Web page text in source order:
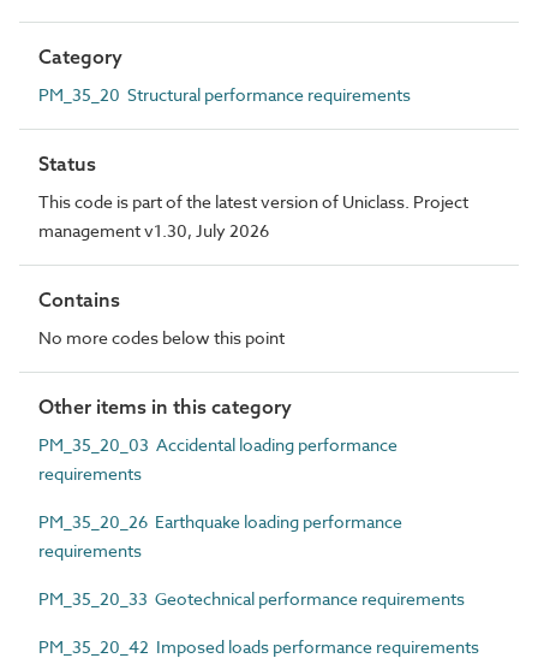
Category
PM_35_20 Structural performance requirements
Status
This code is part of the latest version of Uniclass. Project
management v1.30, July 2026
Contains
No more codes below this point
Other items in this category
PM_35_20_03 Accidental loading performance
requirements
PM_35_20_26 Earthquake loading performance
requirements
PM_35_20_33 Geotechnical performance requirements
PM_35_20_42 Imposed loads performance requirements